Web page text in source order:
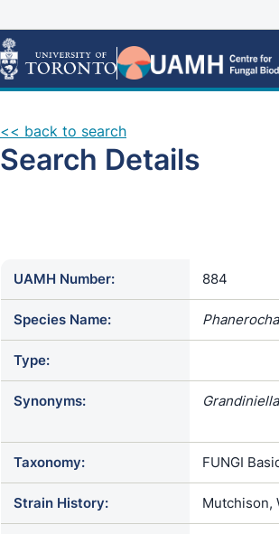
<< back to search
Search Details
UAMH Number: 884
Species Name:
Type:
Synonyms:
Taxonomy: FUNGI
Strain History: Mutchison,